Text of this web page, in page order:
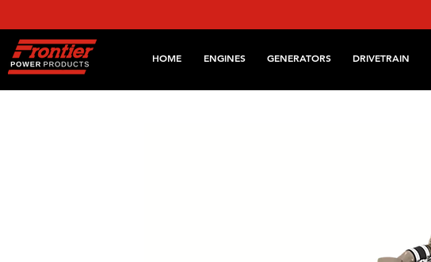
HOME ENGINES GENERATORS DRIVETRAIN